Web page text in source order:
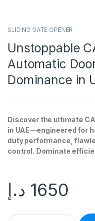
SLIDING GATE OPENER
Unstoppable
Automatic
Dominance in
Discover the ultimate
in UAE—engineered for
duty performance,
control. Dominate
1650 د.إ